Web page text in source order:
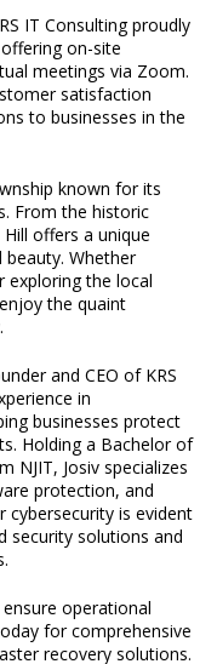
IT Consulting proudly
on-site
meetings via Zoom.
satisfaction
to businesses in the
known for its
From the historic
offers a unique
Whether
exploring the local
the quaint
and CEO of KRS
in
businesses protect
Holding a Bachelor of
NJIT, Josiv specializes
protection, and
cybersecurity is evident
security solutions and
operational
for comprehensive
recovery solutions.